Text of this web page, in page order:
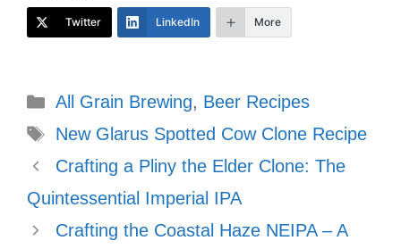
Twitter LinkedIn More
Categories
All Grain Brewing, Beer Recipes
Tags
New Glarus Spotted Cow Clone Recipe
Crafting a Pliny the Elder Clone: The
Quintessential Imperial IPA
Crafting the Coastal Haze NEIPA – A